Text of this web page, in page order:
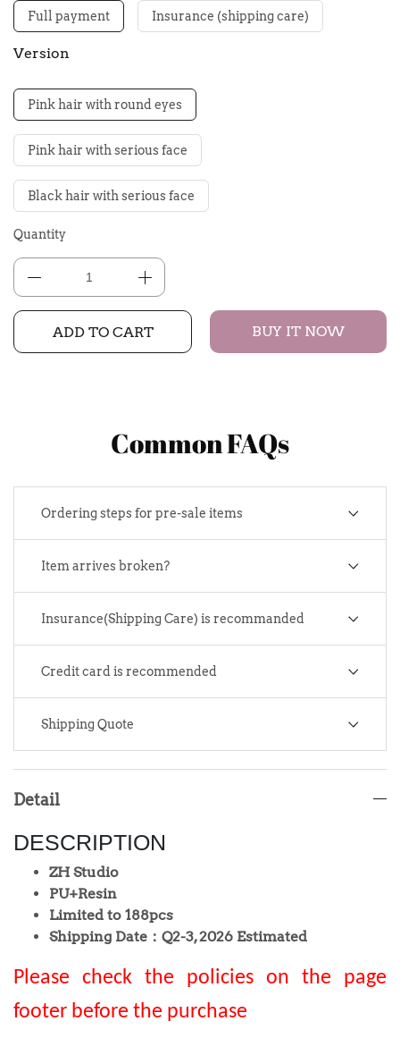
Full payment Insurance (shipping care)
Version
Pink hair with round eyes
Pink hair with serious face
Black hair with serious face
Quantity
ADD TO CART BUY IT NOW
Common FAQs
Ordering steps for pre-sale items
Item arrives broken?
Insurance(Shipping Care) is recommanded
Credit card is recommended
Shipping Quote
Detail
DESCRIPTION
ZH Studio
PU+Resin
Limited to 188pcs
Shipping Date：Q2-3, 2026 Estimated
Please check the policies on the page
footer before the purchase